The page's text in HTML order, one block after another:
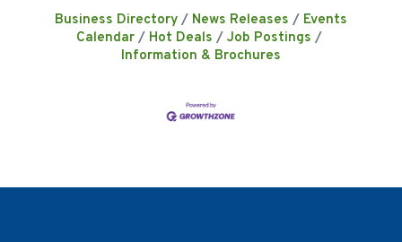
Business Directory News Releases
Events
Calendar
Hot Deals
Job Postings
Information & Brochures